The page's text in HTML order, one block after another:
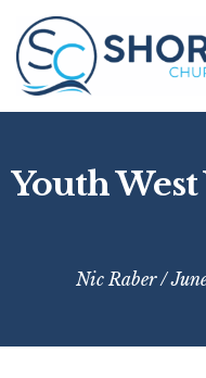
content
Youth
Nic Raber/